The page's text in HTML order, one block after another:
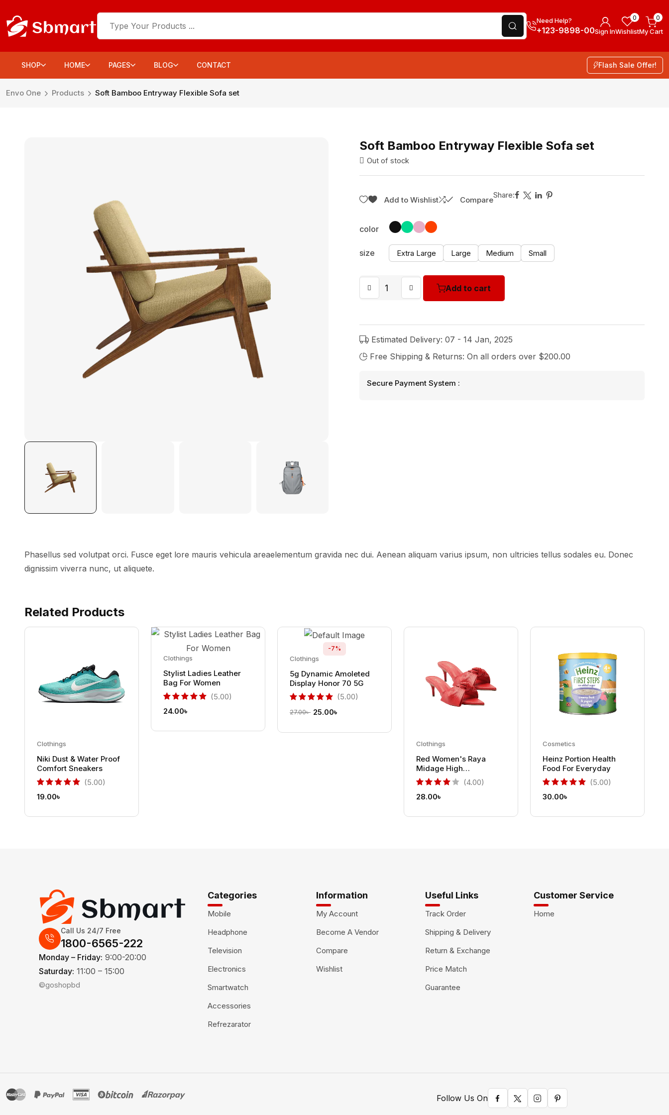
Need Help?
+123-9898-00Sign In
0
Wishlist
0
My Cart
SHOP HOME PAGES BLOG CONTACT Flash Sale Offer!
Envo One Products Soft Bamboo Entryway Flexible Sofa set
Soft Bamboo Entryway Flexible Sofa set
Out of stock
Add to Wishlist Compare
Share:
color
size Extra Large Large Medium Small
Add to cart
Estimated Delivery: 07 - 14 Jan, 2025
Free Shipping & Returns: On all orders over $200.00
Secure Payment System :
Phasellus sed volutpat orci. Fusce eget lore mauris vehicula areaelementum gravida nec dui. Aenean aliquam varius ipsum, non ultricies tellus sodales eu. Donec
dignissim viverra nunc, ut aliquete.
Related Products
Clothings
Niki Dust & Water Proof
Comfort Sneakers
(5.00)
19.00৳
Clothings
Stylist Ladies Leather
Bag For Women
(5.00)
24.00৳
-7%
Clothings
5g Dynamic Amoleted
Display Honor 70 5G
(5.00)
27.00৳ 25.00৳
Clothings
Red Women's Raya
Midage High
Stiletto Sandals(4.00)
28.00৳
Cosmetics
Heinz Portion Health
Food For Everyday
(5.00)
30.00৳
Call Us 24/7 Free
1800-6565-222
Monday – Friday: 9:00-20:00
Saturday: 11:00 – 15:00
©goshopbd
Categories
Mobile
Headphone
Television
Electronics
Smartwatch
Accessories
Refrezarator
Information
My Account
Become A Vendor
Compare
Wishlist
Useful Links
Track Order
Shipping & Delivery
Return & Exchange
Price Match
Guarantee
Customer Service
Home
Follow Us On